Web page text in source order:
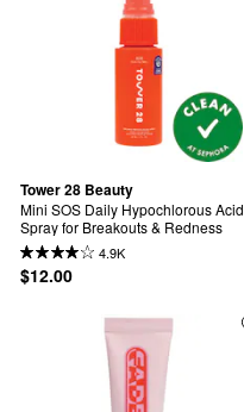
Tower 28 Beauty
Mini SOS Daily Hypochlorous Acid
Spray for Breakouts & Redness
4.9K
$12.00